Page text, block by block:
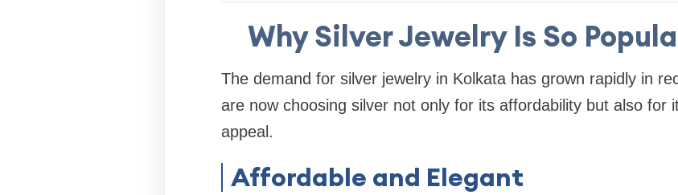
Why Silver Jewelry Is So
The demand for silver jewelry in Kolkata has grown rapidly in
are now choosing silver not only for its affordability but also for
appeal.
Affordable and Elegant